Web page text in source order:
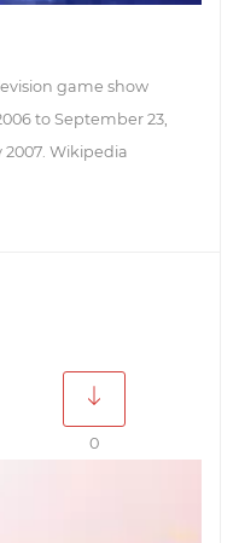
game show
to September 23,
Wikipedia
0